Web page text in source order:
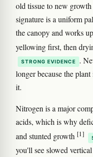
old tissue to new
signature is a uniform
the canopy and works
yellowing first, then
STRONG EVIDENCE
.
longer because the
it.
Nitrogen is a major
acids, which is why
and stunted growth [1]
you'll see slowed